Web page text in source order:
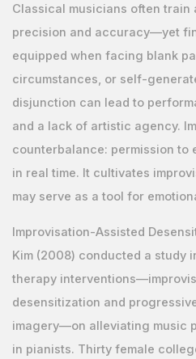
Classical musicians often
precision and accuracy—yet
equipped when facing blank
circumstances, or self-
disjunction can lead to
and a lack of artistic agency.
counterbalance: permission to
in real time. It cultivates
may serve as a tool for
Improvisation-Assisted
Kim (2008) conducted a study
therapy
desensitization and
imagery—on alleviating music
in pianists. Thirty female